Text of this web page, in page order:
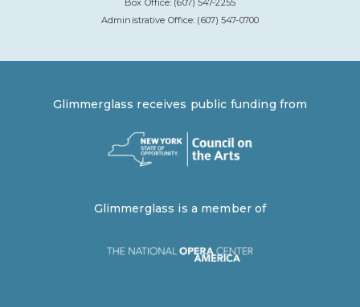
Box Office: (607) 547-2255
Administrative Office: (607) 547-0700
Glimmerglass receives public funding from
Glimmerglass is a member of